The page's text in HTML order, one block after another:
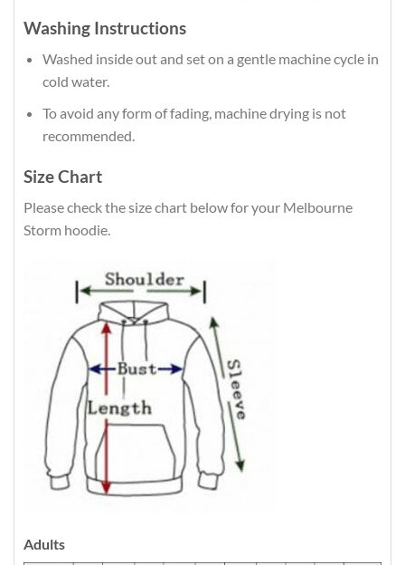
Washing Instructions
Washed inside out and set on a gentle machine cycle in
cold water.
To avoid any form of fading, machine drying is not
recommended.
Size Chart
Please check the size chart below for your Melbourne
Storm hoodie.
Adults